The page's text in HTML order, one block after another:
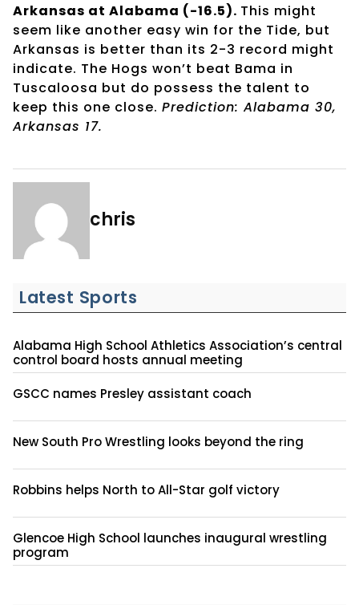
Arkansas at Alabama (-16.5). This might
seem like another easy win for the Tide, but
Arkansas is better than its 2-3 record might
indicate. The Hogs won’t beat Bama in
Tuscaloosa but do possess the talent to
keep this one close. Prediction: Alabama 30,
Arkansas 17.
chris
Latest Sports
Alabama High School Athletics Association’s central
control board hosts annual meeting
GSCC names Presley assistant coach
New South Pro Wrestling looks beyond the ring
Robbins helps North to All-Star golf victory
Glencoe High School launches inaugural wrestling
program